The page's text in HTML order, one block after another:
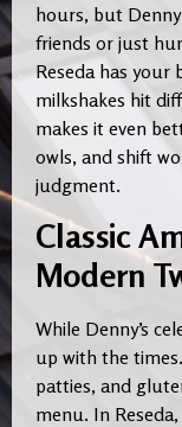
hours, but
friends or just
Reseda has your
milkshakes hit
makes it even
owls, and shift
judgment.
Classic
Modern
While Denny’s
up with the
patties, and
menu. In